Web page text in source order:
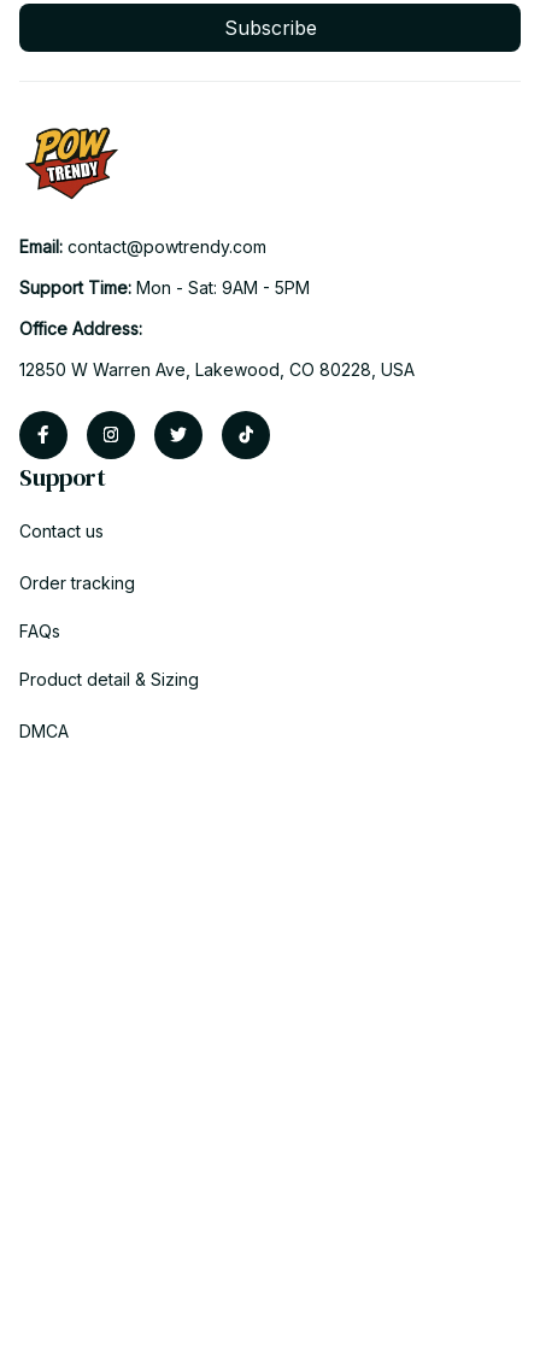
Subscribe
Email: contact@powtrendy.com
Support Time: Mon - Sat: 9AM - 5PM
Office Address:
12850 W Warren Ave, Lakewood, CO 80228, USA
Support
Contact us
Order tracking
FAQs
Product detail & Sizing
DMCA